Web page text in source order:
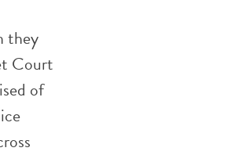
they
Court
of